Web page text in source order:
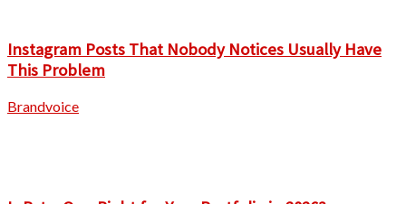
Instagram Posts That Nobody Notices Usually Have
This Problem
Brandvoice